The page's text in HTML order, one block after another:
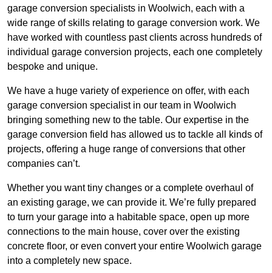
garage conversion specialists in Woolwich, each with a
wide range of skills relating to garage conversion work. We
have worked with countless past clients across hundreds of
individual garage conversion projects, each one completely
bespoke and unique.
We have a huge variety of experience on offer, with each
garage conversion specialist in our team in Woolwich
bringing something new to the table. Our expertise in the
garage conversion field has allowed us to tackle all kinds of
projects, offering a huge range of conversions that other
companies can’t.
Whether you want tiny changes or a complete overhaul of
an existing garage, we can provide it. We’re fully prepared
to turn your garage into a habitable space, open up more
connections to the main house, cover over the existing
concrete floor, or even convert your entire Woolwich garage
into a completely new space.